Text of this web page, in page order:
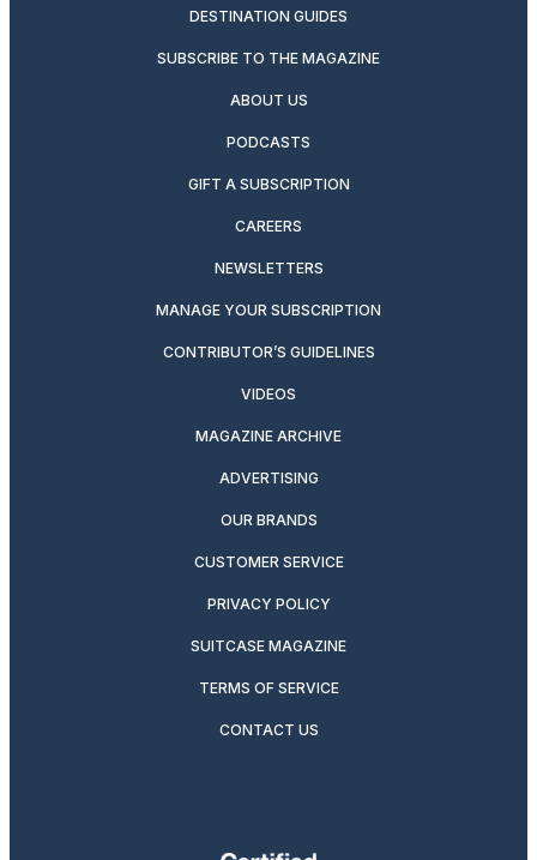
DESTINATION GUIDES
SUBSCRIBE TO THE MAGAZINE
ABOUT US
PODCASTS
GIFT A SUBSCRIPTION
CAREERS
NEWSLETTERS
MANAGE YOUR SUBSCRIPTION
CONTRIBUTOR’S GUIDELINES
VIDEOS
MAGAZINE ARCHIVE
ADVERTISING
OUR BRANDS
CUSTOMER SERVICE
PRIVACY POLICY
SUITCASE MAGAZINE
TERMS OF SERVICE
CONTACT US